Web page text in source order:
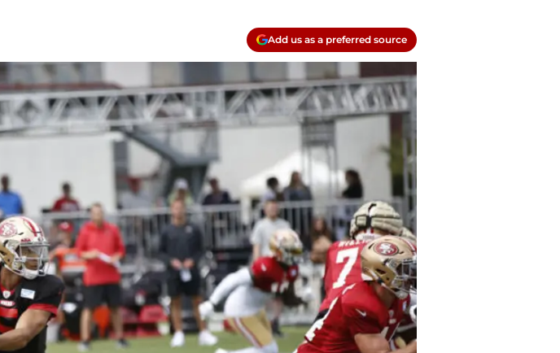
Add us as a preferred source